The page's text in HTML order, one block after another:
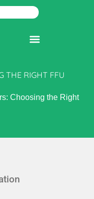
THE RIGHT FFU
Choosing the Right